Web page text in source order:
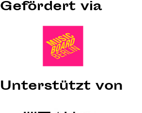
Gefördert via
Unterstützt von